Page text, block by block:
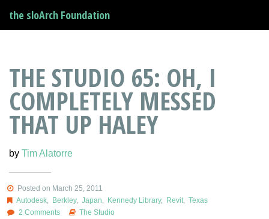
the sloArch Foundation
THE STUDIO 65: OH, I
COMPLETELY MESSED
THAT UP HALEY
by Tim Alatorre
Posted on March 25, 2011
Autodesk, Berkley, Japan Kennedy Library, Revit, Texas
2 Comments
The Studio